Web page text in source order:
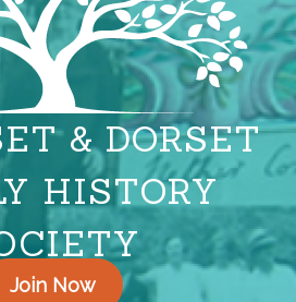
& DORSET
HISTORY
Join Now